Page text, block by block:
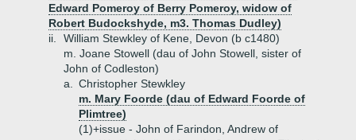
Edward Pomeroy of Berry Pomeroy, widow of
Robert Budockshyde, m3. Thomas Dudley)
ii.
William Stewkley of Kene, Devon (b c1480)
m. Joane Stowell (dau of John Stowell, sister of
John of Codleston)
a.
Christopher Stewkley
m. Mary Foorde (dau of Edward Foorde of
Plimtree)
(1)+issue - John of Farindon, Andrew of